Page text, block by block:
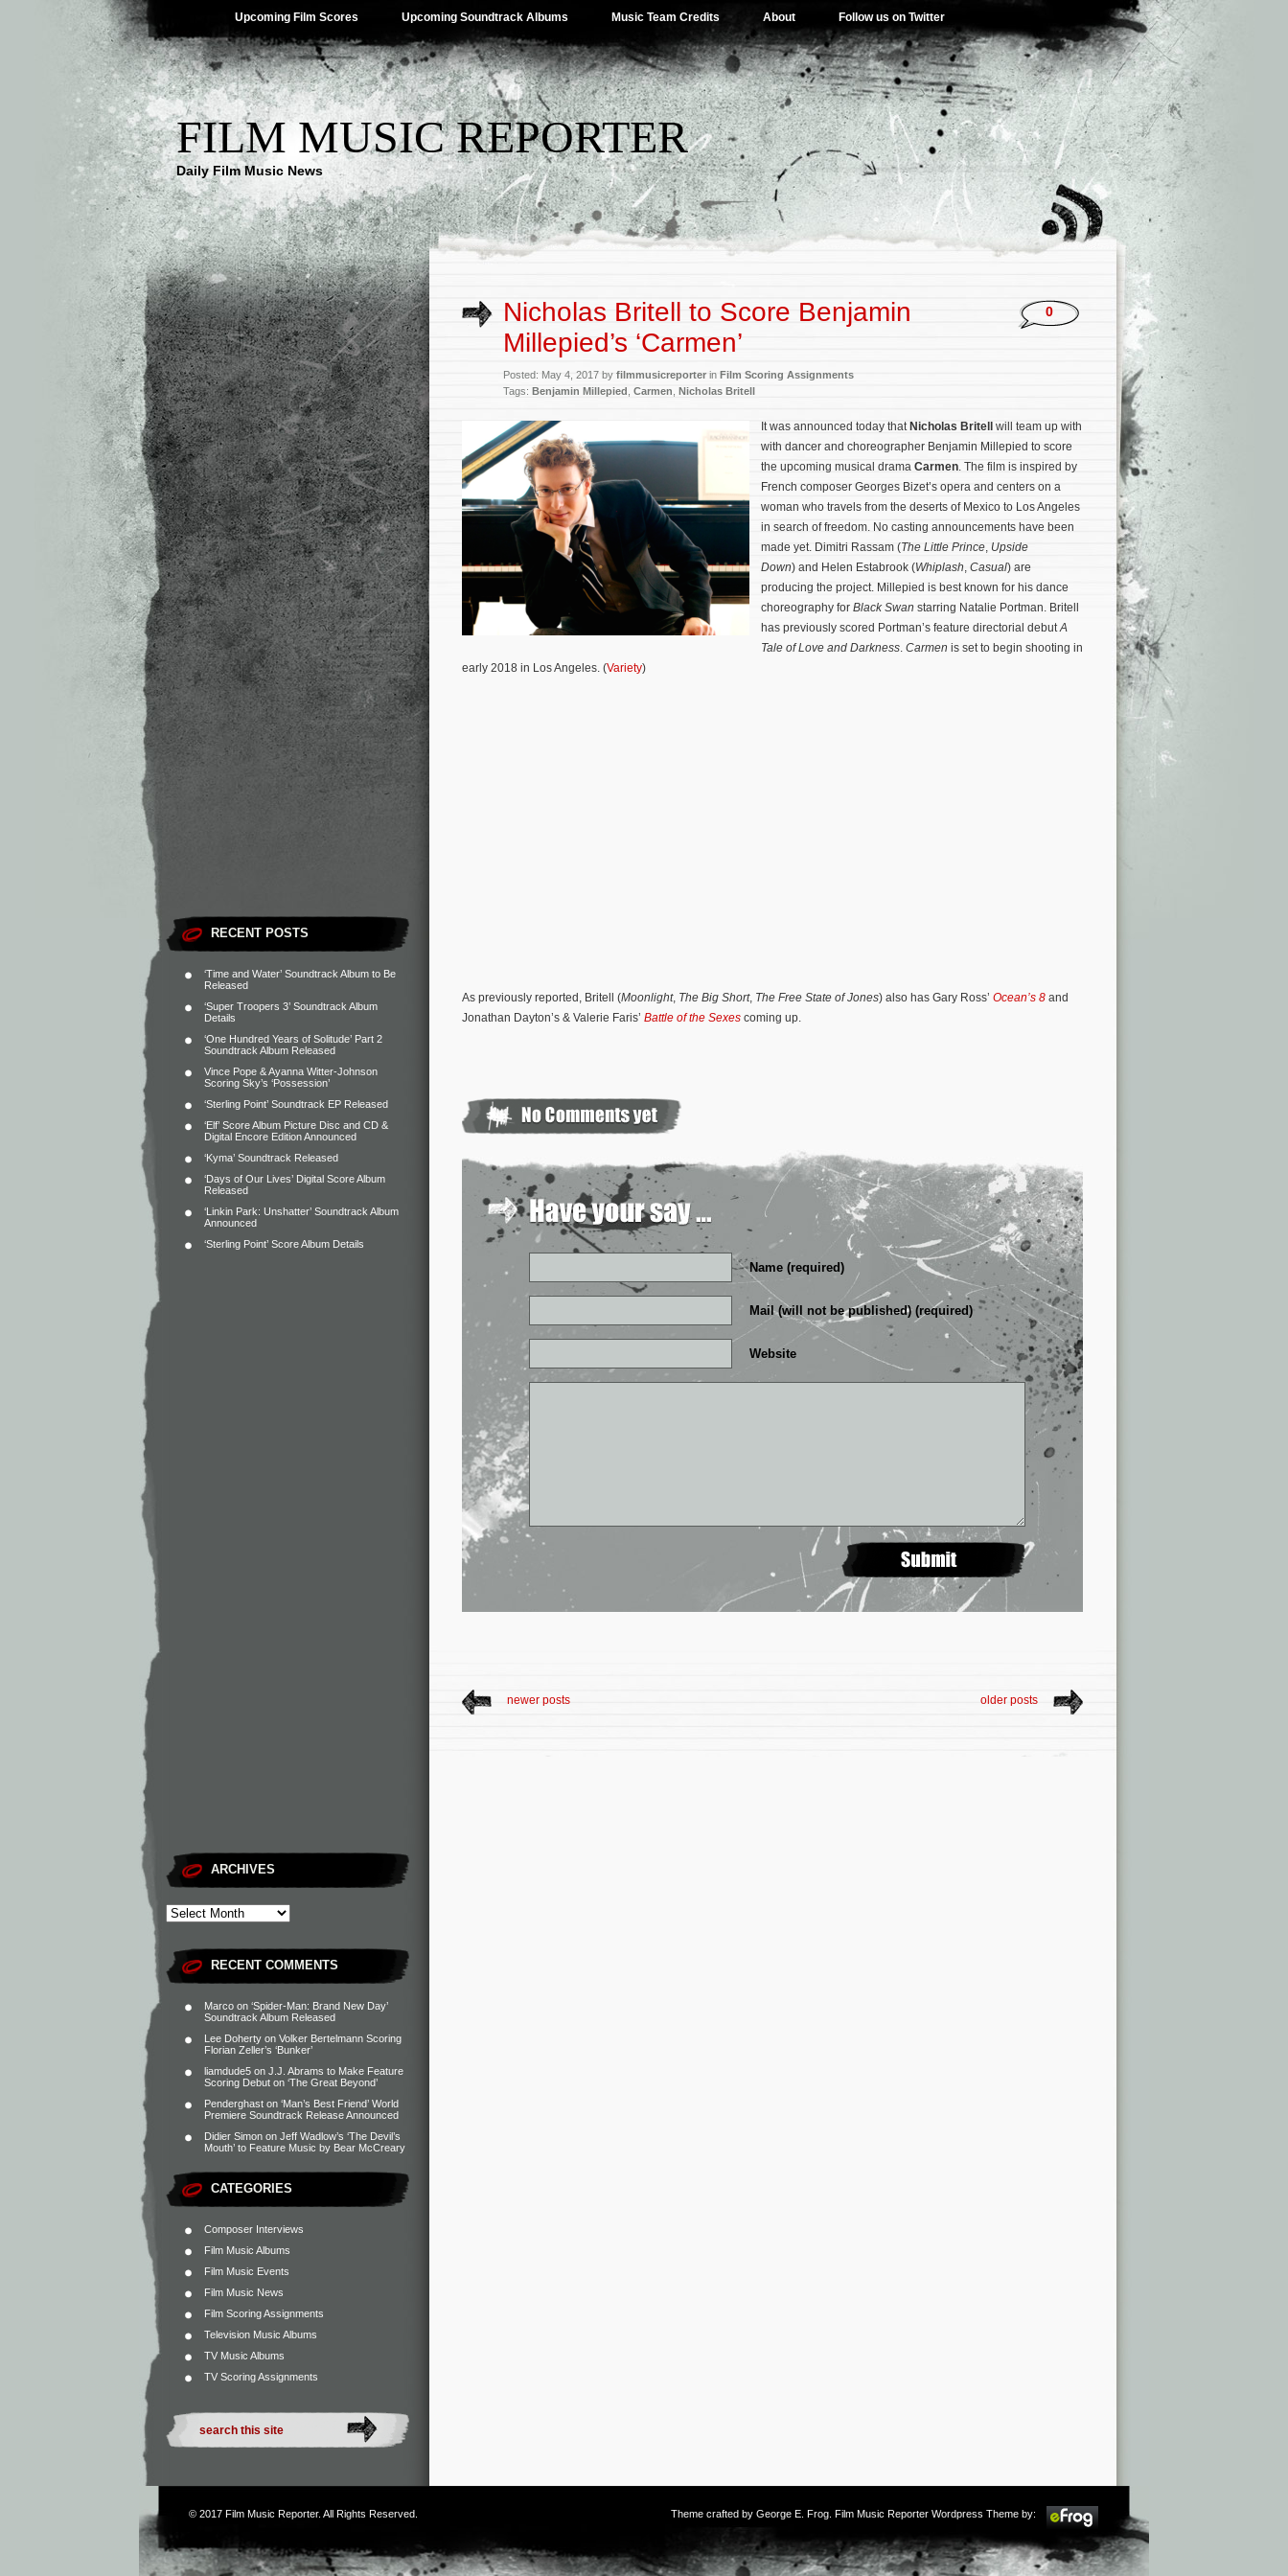
Upcoming Film Scores Upcoming Soundtrack Albums Music Team Credits About Follow us on Twitter
FILM MUSIC REPORTER
Daily Film Music News
RECENT POSTS
‘Time and Water’ Soundtrack Album to Be
Released
‘Super Troopers 3’ Soundtrack Album
Details
‘One Hundred Years of Solitude’ Part 2
Soundtrack Album Released
Vince Pope & Ayanna Witter-Johnson
Scoring Sky’s ‘Possession’
‘Sterling Point’ Soundtrack EP Released
‘Elf’ Score Album Picture Disc and CD &
Digital Encore Edition Announced
‘Kyma’ Soundtrack Released
‘Days of Our Lives’ Digital Score Album
Released
‘Linkin Park: Unshatter’ Soundtrack Album
Announced
‘Sterling Point’ Score Album Details
ARCHIVES
RECENT COMMENTS
Marco on ‘Spider-Man: Brand New Day’
Soundtrack Album Released
Lee Doherty on Volker Bertelmann Scoring
Florian Zeller’s ‘Bunker’
liamdude5 on J.J. Abrams to Make Feature
Scoring Debut on ‘The Great Beyond’
Penderghast on ‘Man’s Best Friend’ World
Premiere Soundtrack Release Announced
Didier Simon on Jeff Wadlow’s ‘The Devil’s
Mouth’ to Feature Music by Bear McCreary
CATEGORIES
Composer Interviews
Film Music Albums
Film Music Events
Film Music News
Film Scoring Assignments
Television Music Albums
TV Music Albums
TV Scoring Assignments
Nicholas Britell to Score Benjamin
Millepied’s ‘Carmen’
Posted: May 4, 2017 by filmmusicreporterin Film Scoring Assignments
Tags: Benjamin Millepied Carmen Nicholas Britell
0
It was announced today that Nicholas Britell
will team up with
with dancer and choreographer Benjamin Millepied to score
the upcoming musical drama Carmen. The film is inspired by
French composer Georges Bizet’s opera and centers on a
woman who travels from the deserts of Mexico to Los Angeles
in search of freedom. No casting announcements have been
made yet. Dimitri Rassam (The Little Prince, Upside
Down) and Helen Estabrook (Whiplash, Casual) are
producing the project. Millepied is best known for his dance
choreography for Black Swan starring Natalie Portman. Britell
has previously scored Portman’s feature directorial debutA
Tale of Love and Darkness. Carmen is set to begin shooting in
early 2018 in Los Angeles. (Variety)
As previously reported, Britell (Moonlight, The Big Short, The Free State of Jones) also has Gary Ross’ Ocean’s 8 and
Jonathan Dayton’s & Valerie Faris’ Battle of the Sexes coming up.
Name (required)
Mail (will not be published) (required)
Website
newer posts older posts
© 2017 Film Music Reporter. All Rights Reserved. Theme crafted by George E. Frog . Film Music Reporter Wordpress Theme by: